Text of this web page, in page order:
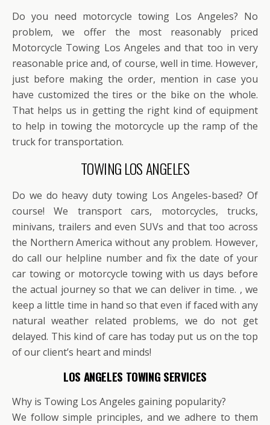
Do you need motorcycle towing Los Angeles? No
problem, we offer the most reasonably priced
Motorcycle Towing Los Angeles and that too in very
reasonable price and, of course, well in time. However,
just before making the order, mention in case you
have customized the tires or the bike on the whole.
That helps us in getting the right kind of equipment
to help in towing the motorcycle up the ramp of the
truck for transportation.
TOWING LOS ANGELES
Do we do heavy duty towing Los Angeles-based? Of
course! We transport cars, motorcycles, trucks,
minivans, trailers and even SUVs and that too across
the Northern America without any problem. However,
do call our helpline number and fix the date of your
car towing or motorcycle towing with us days before
the actual journey so that we can deliver in time. , we
keep a little time in hand so that even if faced with any
natural weather related problems, we do not get
delayed. This kind of care has today put us on the top
of our client’s heart and minds!
LOS ANGELES TOWING SERVICES
Why is Towing Los Angeles gaining popularity?
We follow simple principles, and we adhere to them